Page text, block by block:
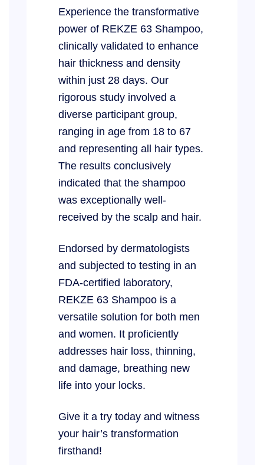
Experience the transformative
power of REKZE 63 Shampoo,
clinically validated to enhance
hair thickness and density
within just 28 days. Our
rigorous study involved a
diverse participant group,
ranging in age from 18 to 67
and representing all hair types.
The results conclusively
indicated that the shampoo
was exceptionally well-
received by the scalp and hair.
Endorsed by dermatologists
and subjected to testing in an
FDA-certified laboratory,
REKZE 63 Shampoo is a
versatile solution for both men
and women. It proficiently
addresses hair loss, thinning,
and damage, breathing new
life into your locks.
Give it a try today and witness
your hair’s transformation
firsthand!